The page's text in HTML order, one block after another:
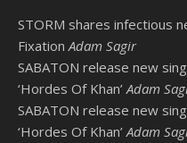
STORM shares infectious
Fixation Adam Sagir
SABATON release new
‘Hordes Of Khan’ Adam
SABATON release new
‘Hordes Of Khan’ Adam